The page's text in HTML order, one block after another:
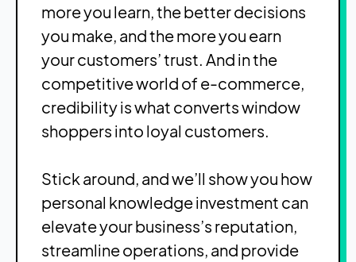
more you learn, the better decisions
you make, and the more you earn
your customers’ trust. And in the
competitive world of e-commerce,
credibility is what converts window
shoppers into loyal customers.
Stick around, and we’ll show you how
personal knowledge investment can
elevate your business’s reputation,
streamline operations, and provide